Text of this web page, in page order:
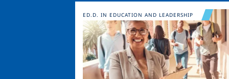
Image
ED.D. IN EDUCATION AND LEADERSHIP